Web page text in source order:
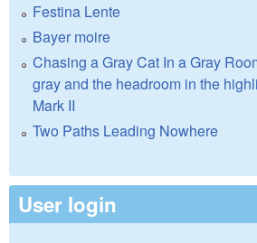
Festina Lente
Bayer moire
Chasing a Gray Cat In a Gray
gray and the headroom in the
Mark II
Two Paths Leading Nowhere
User login